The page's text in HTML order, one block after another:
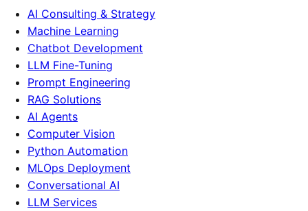
AI Consulting & Strategy
Machine Learning
Chatbot Development
LLM Fine-Tuning
Prompt Engineering
RAG Solutions
AI Agents
Computer Vision
Python Automation
MLOps Deployment
Conversational AI
LLM Services